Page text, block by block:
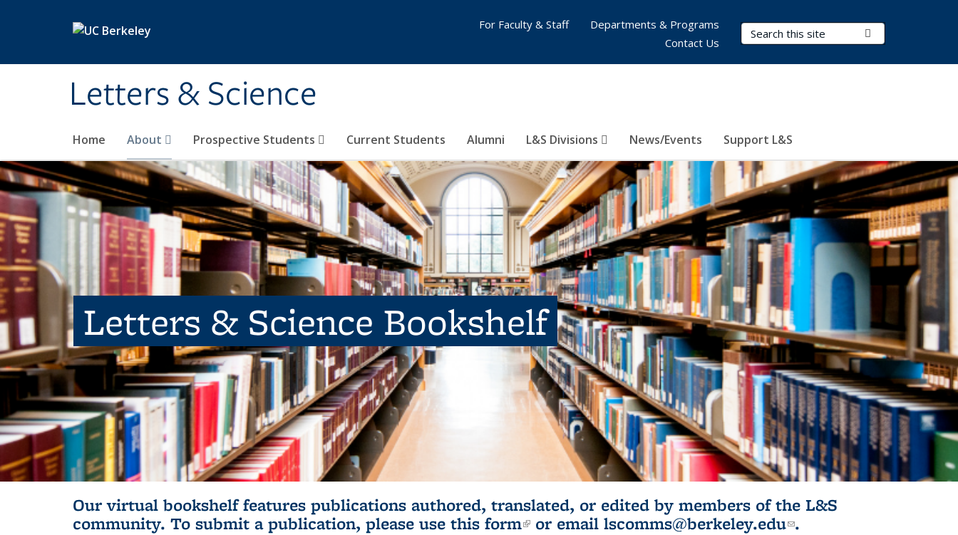
Letters & Science
Search Terms
Home About Prospective Students Current Students Alumni L&S Divisions News/Events Support L&S
For Faculty & Staff
Departments & Programs
Contact Us
Letters & Science Bookshelf
Our virtual bookshelf features publications authored, translated, or edited by members of the L&S
community. To submit a publication, please use this form(link is external)
or email lscomms@berkeley.edu(link sends e-
.